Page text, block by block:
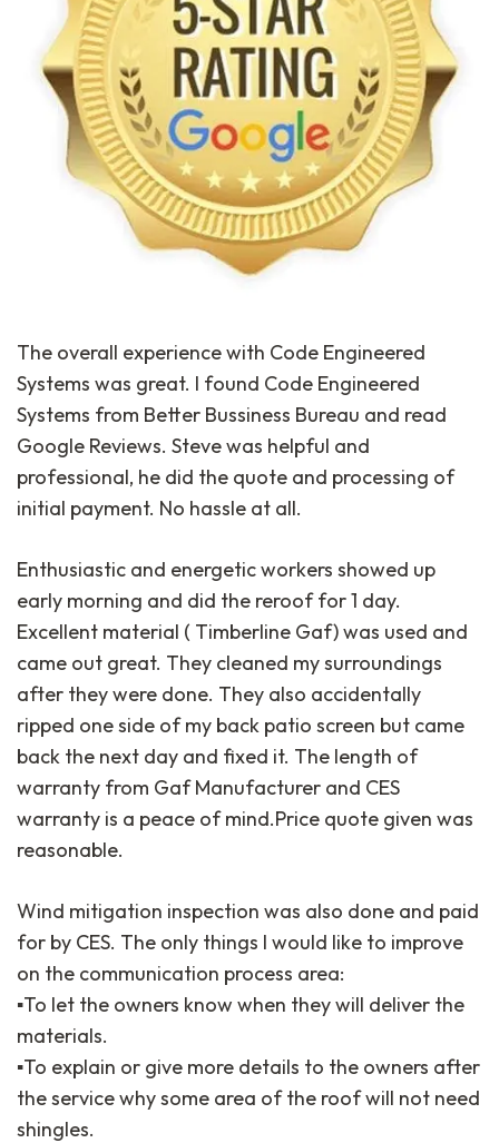
The overall experience with Code Engineered
Systems was great. I found Code Engineered
Systems from Better Bussiness Bureau and read
Google Reviews. Steve was helpful and
professional, he did the quote and processing of
initial payment. No hassle at all.
Enthusiastic and energetic workers showed up
early morning and did the reroof for 1 day.
Excellent material ( Timberline Gaf) was used and
came out great. They cleaned my surroundings
after they were done. They also accidentally
ripped one side of my back patio screen but came
back the next day and fixed it. The length of
warranty from Gaf Manufacturer and CES
warranty is a peace of mind.Price quote given was
reasonable.
Wind mitigation inspection was also done and paid
for by CES. The only things I would like to improve
on the communication process area:
▪️To let the owners know when they will deliver the
materials.
▪️To explain or give more details to the owners after
the service why some area of the roof will not need
shingles.